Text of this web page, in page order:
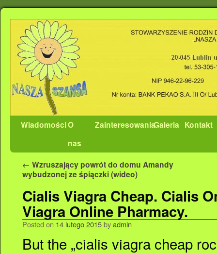
WiadomościO
nas
ZainteresowaniaGaleria Kontakt
← Wzruszający powrót do domu Amandy
wybudzonej ze śpiączki (wideo)
Cialis Viagra Cheap. Cialis
Viagra Online Pharmacy.
Posted on 14 lutego 2015byadmin
But the „cialis viagra cheap